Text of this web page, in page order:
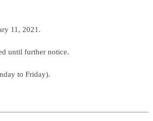
11, 2021.
until further notice.
to Friday).